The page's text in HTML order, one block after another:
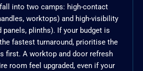
into two camps: high-contact
worktops) and high-visibility
panels, plinths). If your budget is
fastest turnaround, prioritise the
first. A worktop and door refresh
room feel upgraded, even if your